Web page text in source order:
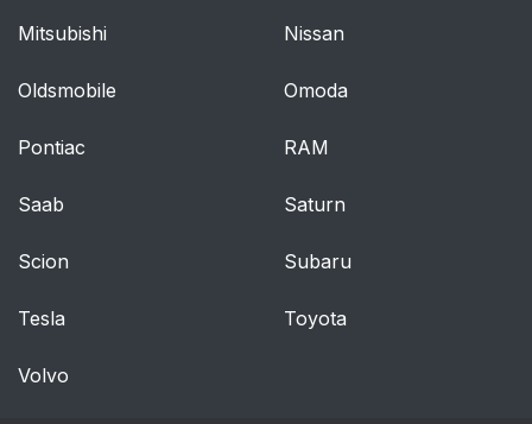
Mitsubishi Nissan
Oldsmobile Omoda
Pontiac RAM
Saab Saturn
Scion Subaru
Tesla Toyota
Volvo